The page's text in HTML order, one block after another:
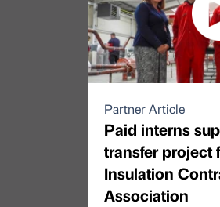
Partner Article
Paid interns
transfer project
Insulation
Association